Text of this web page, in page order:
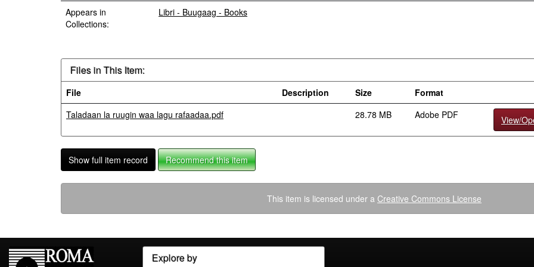
Appears in
Collections:
Libri - Buugaag - Books
Files in This Item:
File Description Size
Format
Taladaan la ruugin waa lagu rafaadaa.pdf
28.78 MB Adobe PDF View/
Show full item record Recommend this item
This item is licensed under a Creative Commons License
Explore by